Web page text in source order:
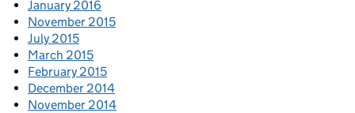
January 2016
November 2015
July 2015
March 2015
February 2015
December 2014
November 2014